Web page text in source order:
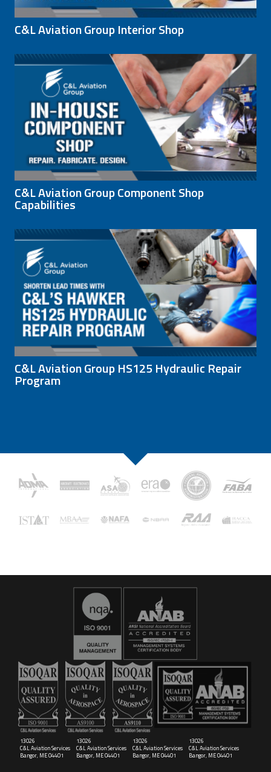
C&L Aviation Group Interior Shop
C&L Aviation Group Component Shop
Capabilities
C&L Aviation Group HS125 Hydraulic Repair
Program
16029
C&L Aerospace
Bangor, ME 04401 (Location Only)
13026
C&L Aviation Services
Bangor, ME 04401
13026
C&L Aviation Services
Bangor, ME 04401
13026
C&L Aviation Services
Bangor, ME 04401
13026
C&L Aviation Services
Bangor, ME 04401